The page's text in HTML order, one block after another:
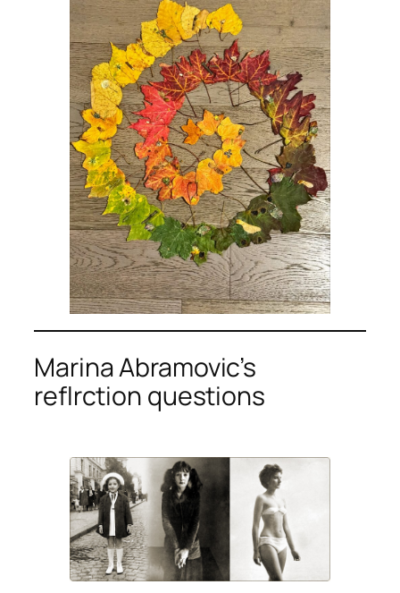
Marina Abramovic’s
reflrction questions